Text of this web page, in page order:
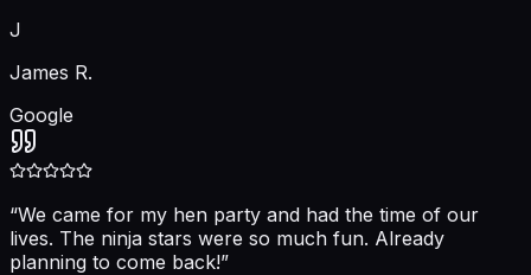
J
James R.
Google
“We came for my hen party and had the time of our
lives. The ninja stars were so much fun. Already
planning to come back!”